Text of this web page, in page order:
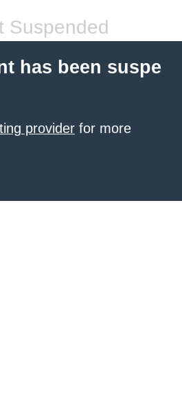
Suspended
has been suspe
provider for more